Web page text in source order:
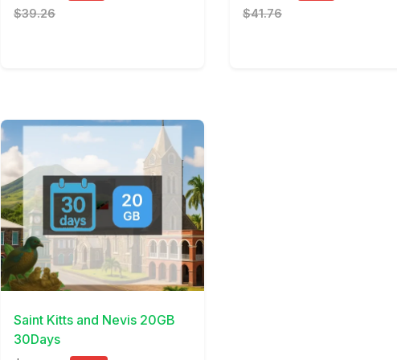
$39.26 $41.76
View Details
Saint Kitts and Nevis 20GB
30Days